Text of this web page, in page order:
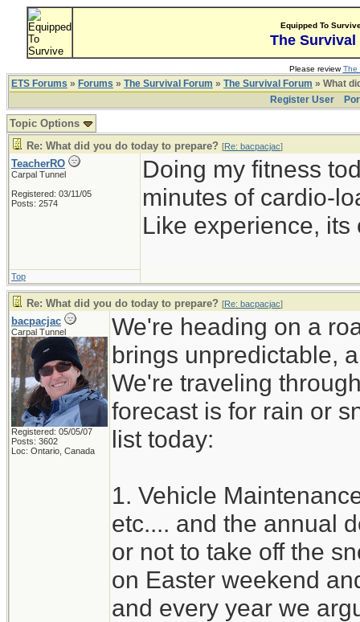
Equipped To
The Survival
Please reviewThe
ETS Forums » Forums » The Survival Forum » The Survival Forum » What
Register User
Topic Options
Re: What did you do today to prepare? [Re: bacpacjac]
TeacherRO
Carpal Tunnel
Registered: 03/11/05
Posts: 2574
Doing my fitness
minutes of cardio-
Like experience, its
Top
Re: What did you do today to prepare? [Re: bacpacjac]
bacpacjac
Carpal Tunnel
Registered: 05/05/07
Posts: 3602
Loc: Ontario, Canada
We're heading on a
brings unpredictable,
We're traveling
forecast is for rain or
list today:
1. Vehicle
etc.... and the annual
or not to take off the
on Easter weekend
and every year we